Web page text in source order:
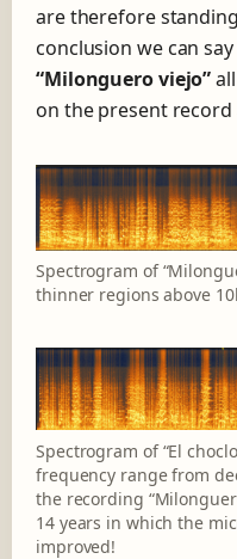
are therefore
conclusion we can
“Milonguero viejo”
on the present
Spectrogram of
thinner regions above
Spectrogram of “El
frequency range from
the recording
14 years in which the
improved!